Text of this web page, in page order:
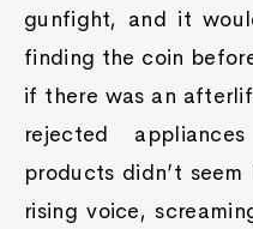
gunfight, and it
finding the coin
if there was an
rejected
products didn’t
rising voice,